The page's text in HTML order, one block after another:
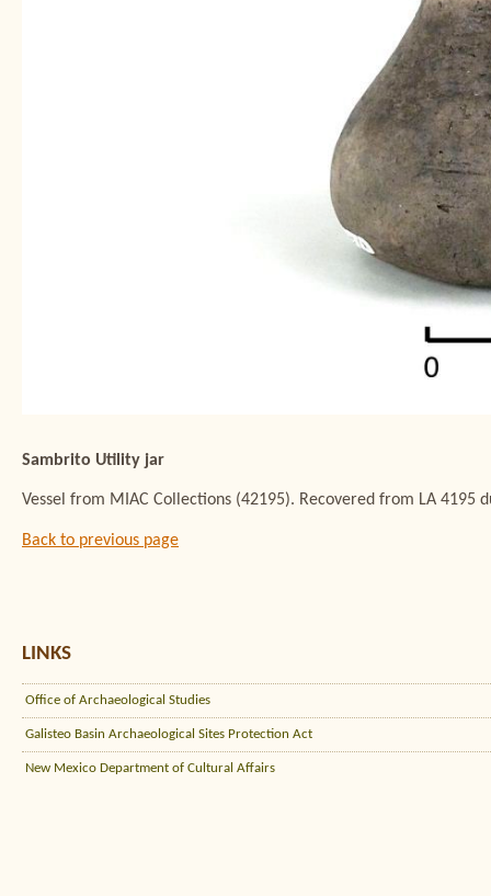
Sambrito Utility jar
Vessel from MIAC Collections (42195). Recovered from LA
Back to previous page
LINKS
Office of Archaeological Studies
Galisteo Basin Archaeological Sites Protection Act
New Mexico Department of Cultural Affairs